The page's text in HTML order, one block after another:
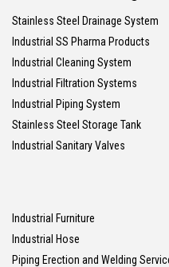
Stainless Steel Drainage System
Industrial SS Pharma Products
Industrial Cleaning System
Industrial Filtration Systems
Industrial Piping System
Stainless Steel Storage Tank
Industrial Sanitary Valves
Industrial Furniture
Industrial Hose
Piping Erection and Welding